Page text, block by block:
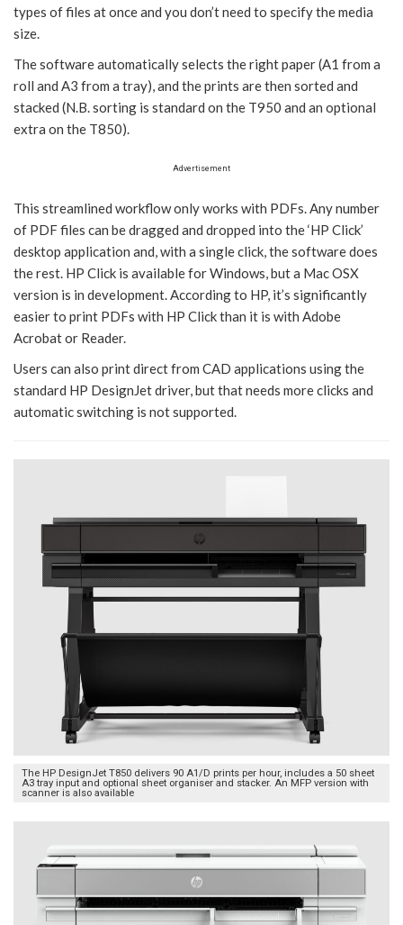
types of files at once and you don’t need to specify the media
size.
The software automatically selects the right paper (A1 from a
roll and A3 from a tray), and the prints are then sorted and
stacked (N.B. sorting is standard on the T950 and an optional
extra on the T850).
Advertisement
This streamlined workflow only works with PDFs. Any number
of PDF files can be dragged and dropped into the ‘HP Click’
desktop application and, with a single click, the software does
the rest. HP Click is available for Windows, but a Mac OSX
version is in development. According to HP, it’s significantly
easier to print PDFs with HP Click than it is with Adobe
Acrobat or Reader.
Users can also print direct from CAD applications using the
standard HP DesignJet driver, but that needs more clicks and
automatic switching is not supported.
The HP DesignJet T850 delivers 90 A1/D prints per hour, includes a 50 sheet
A3 tray input and optional sheet organiser and stacker. An MFP version with
scanner is also available